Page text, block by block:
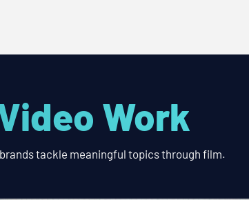
Work
tackle meaningful topics through film.